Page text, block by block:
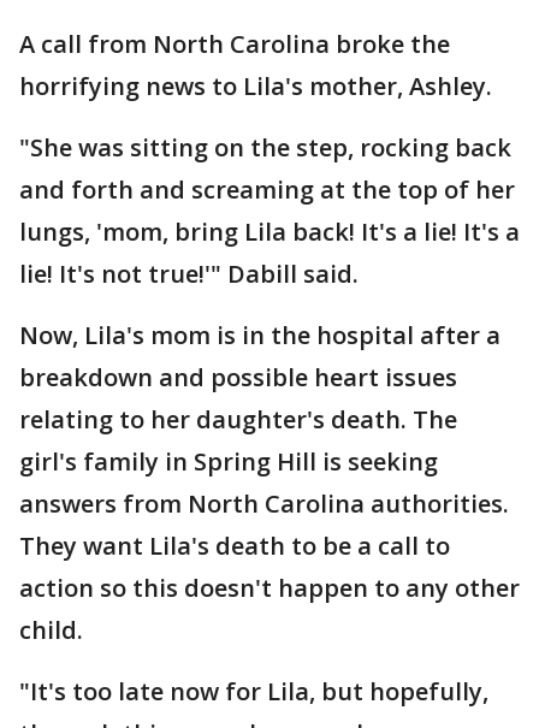
A call from North Carolina broke the
horrifying news to Lila's mother, Ashley.
"She was sitting on the step, rocking back
and forth and screaming at the top of her
lungs, 'mom, bring Lila back! It's a lie! It's a
lie! It's not true!'" Dabill said.
Now, Lila's mom is in the hospital after a
breakdown and possible heart issues
relating to her daughter's death. The
girl's family in Spring Hill is seeking
answers from North Carolina authorities.
They want Lila's death to be a call to
action so this doesn't happen to any other
child.
"It's too late now for Lila, but hopefully,